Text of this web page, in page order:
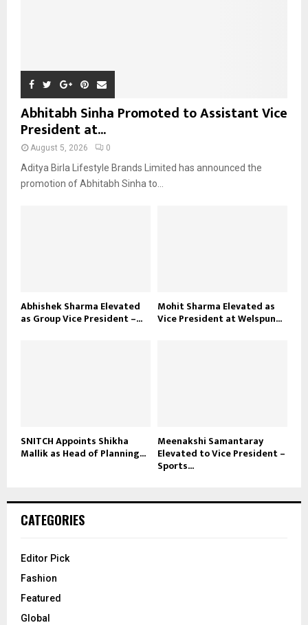
Abhitabh Sinha Promoted to Assistant Vice
President at...
August 5, 2026 0
Aditya Birla Lifestyle Brands Limited has announced the
promotion of Abhitabh Sinha to...
Abhishek Sharma Elevated
as Group Vice President –...
Mohit Sharma Elevated as
Vice President at Welspun...
SNITCH Appoints Shikha
Mallik as Head of Planning...
Meenakshi Samantaray
Elevated to Vice President –
Sports...
CATEGORIES
Editor Pick
Fashion
Featured
Global